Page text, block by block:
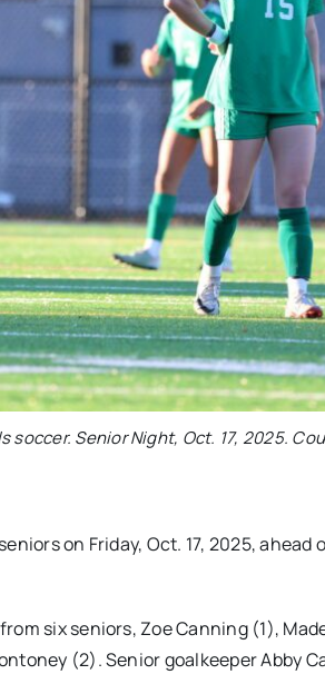
Senior Night, Oct. 17, 2025.
on Friday, Oct. 17, 2025,
six seniors, Zoe Canning (1),
(2). Senior goalkeeper Abby